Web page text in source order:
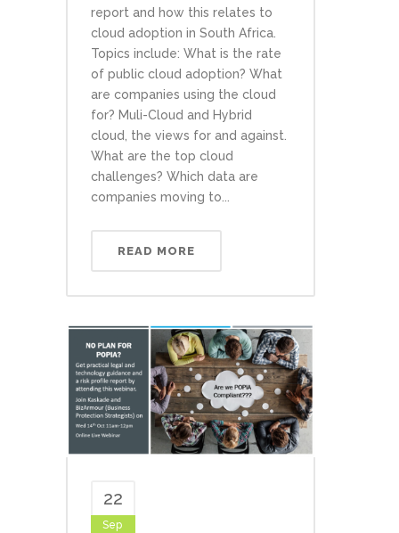
report and how this relates to
cloud adoption in South Africa.
Topics include: What is the rate
of public cloud adoption? What
are companies using the cloud
for? Muli-Cloud and Hybrid
cloud, the views for and against.
What are the top cloud
challenges? Which data are
companies moving to...
READ MORE
22
Sep